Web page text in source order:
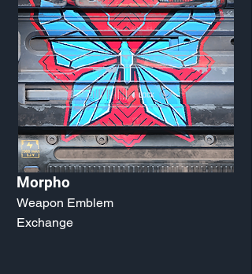
Morpho
Weapon Emblem
Exchange